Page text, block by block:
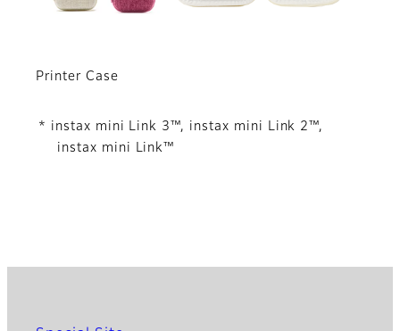
Printer Case
* instax mini Link 3™, instax mini Link 2™,
instax mini Link™